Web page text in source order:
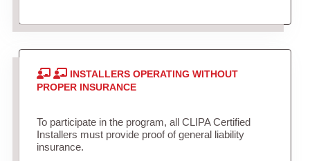
INSTALLERS OPERATING WITHOUT
PROPER INSURANCE
To participate in the program, all CLIPA Certified
Installers must provide proof of general liability
insurance.